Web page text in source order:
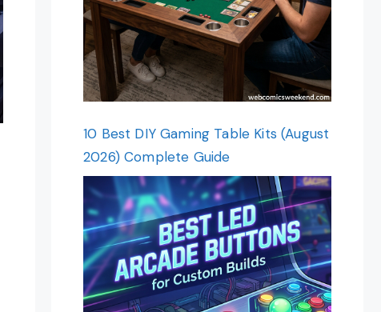
10 Best DIY Gaming Table Kits (August
2026) Complete Guide